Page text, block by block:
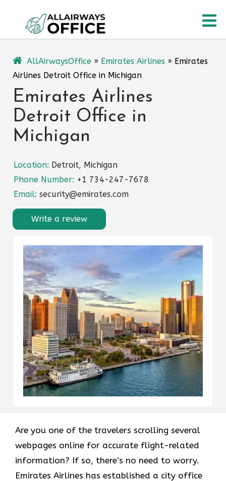
content
AllAirwaysOffice » Emirates Airlines » Emirates
Airlines Detroit Office in Michigan
Emirates Airlines
Detroit Office in
Michigan
Location: Detroit, Michigan
Phone Number: +1 734-247-7678
Email: security@emirates.com
Write a review
Are you one of the travelers scrolling several
webpages online for accurate flight-related
information? If so, there’s no need to worry.
Emirates Airlines has established a city office